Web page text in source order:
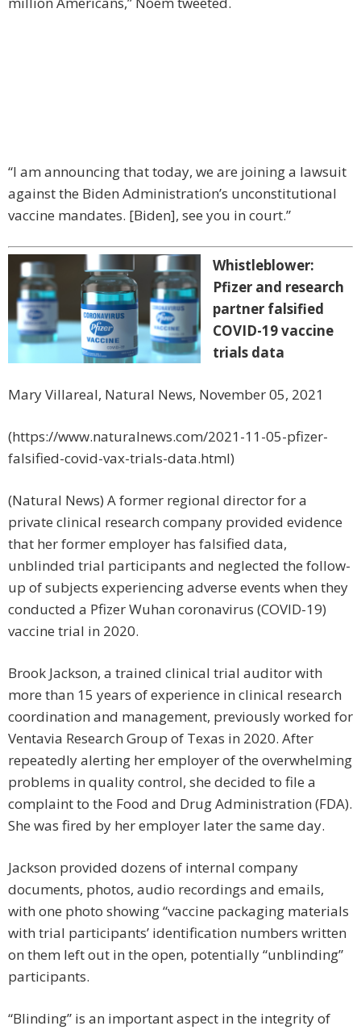
“I am announcing that today, we are joining a lawsuit
against the Biden Administration’s unconstitutional
vaccine mandates. [Biden], see you in court.”
Whistleblower:
Pfizer and research
partner falsified
COVID-19 vaccine
trials data
Mary Villareal, Natural News, November 05, 2021
(https://www.naturalnews.com/2021-11-05-pfizer-
falsified-covid-vax-trials-data.html)
(Natural News) A former regional director for a
private clinical research company provided evidence
that her former employer has falsified data,
unblinded trial participants and neglected the follow-
up of subjects experiencing adverse events when they
conducted a Pfizer Wuhan coronavirus (COVID-19)
vaccine trial in 2020.
Brook Jackson, a trained clinical trial auditor with
more than 15 years of experience in clinical research
coordination and management, previously worked for
Ventavia Research Group of Texas in 2020. After
repeatedly alerting her employer of the overwhelming
problems in quality control, she decided to file a
complaint to the Food and Drug Administration (FDA).
She was fired by her employer later the same day.
Jackson provided dozens of internal company
documents, photos, audio recordings and emails,
with one photo showing “vaccine packaging materials
with trial participants’ identification numbers written
on them left out in the open, potentially “unblinding”
participants.
“Blinding” is an important aspect in the integrity of